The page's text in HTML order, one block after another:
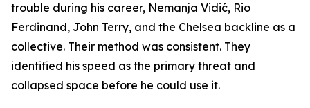
trouble during his career, Nemanja Vidić, Rio
Ferdinand, John Terry, and the Chelsea backline as a
collective. Their method was consistent. They
identified his speed as the primary threat and
collapsed space before he could use it.